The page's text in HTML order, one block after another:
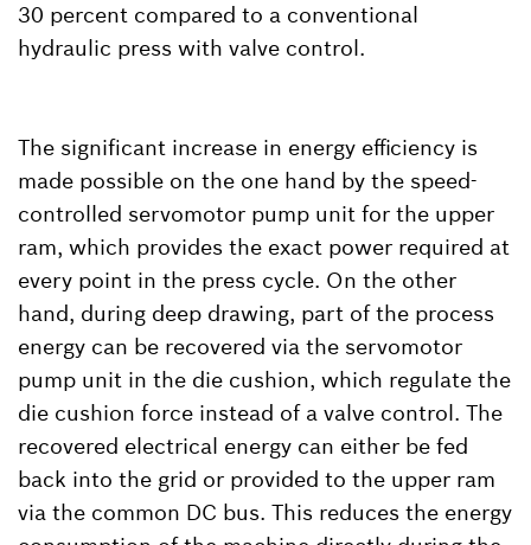
30 percent compared to a conventional
hydraulic press with valve control.
The significant increase in energy efficiency is
made possible on the one hand by the speed-
controlled servomotor pump unit for the upper
ram, which provides the exact power required at
every point in the press cycle. On the other
hand, during deep drawing, part of the process
energy can be recovered via the servomotor
pump unit in the die cushion, which regulate the
die cushion force instead of a valve control. The
recovered electrical energy can either be fed
back into the grid or provided to the upper ram
via the common DC bus. This reduces the energy